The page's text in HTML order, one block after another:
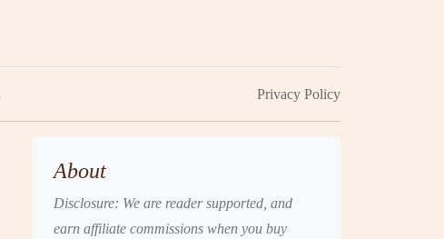
Privacy Policy
About
Disclosure: We are reader supported, and
earn affiliate commissions when you buy